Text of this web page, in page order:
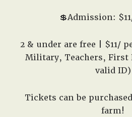
💲Admission:
2 & under are free | $11/
Military, Teachers, First
valid ID)
Tickets can be purchased
farm!